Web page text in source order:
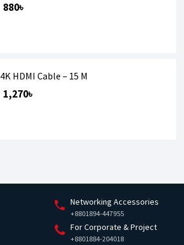
880৳
4K HDMI Cable – 15 M
1,270৳
Networking Accessories
+8801894-447955
For Corporate & Project
+8801884-204018